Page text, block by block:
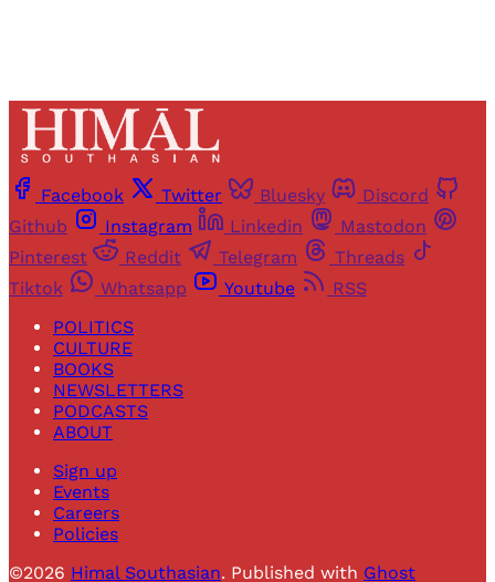
Facebook Twitter Bluesky
Discord
Github
Instagram Linkedin
Mastodon
Pinterest
Reddit Telegram
Threads
Tiktok
Whatsapp Youtube
RSS
POLITICS
CULTURE
BOOKS
NEWSLETTERS
PODCASTS
ABOUT
Sign up
Events
Careers
Policies
©2026 Himal Southasian. Published with Ghost